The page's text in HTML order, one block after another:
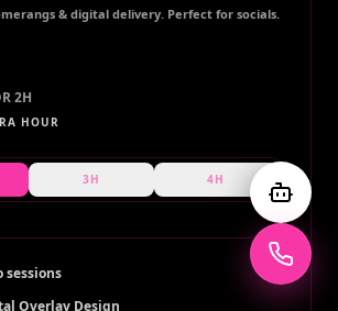
& digital delivery. Perfect for socials.
2H
HOUR
3H 4H
Overlay Design